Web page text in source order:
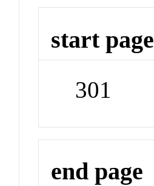
start page
301
end page